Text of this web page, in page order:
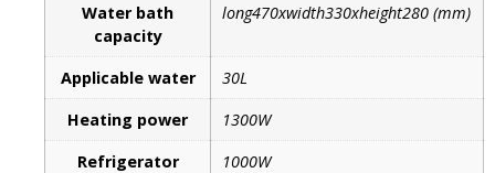
Water bath
capacity
long470xwidth330xheight280 (mm)
Applicable water
30L
Heating power
1300W
Refrigerator
1000W